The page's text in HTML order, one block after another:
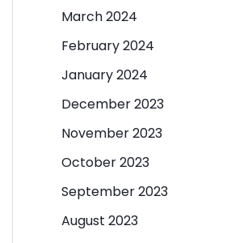
March 2024
February 2024
January 2024
December 2023
November 2023
October 2023
September 2023
August 2023